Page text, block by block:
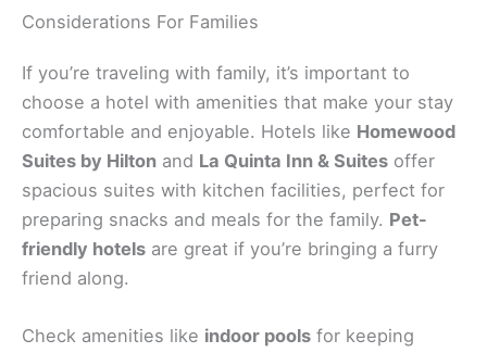
Considerations For Families
If you’re traveling with family, it’s important to
choose a hotel with amenities that make your stay
comfortable and enjoyable. Hotels like Homewood
Suites by Hilton and La Quinta Inn & Suites offer
spacious suites with kitchen facilities, perfect for
preparing snacks and meals for the family. Pet-
friendly hotels are great if you’re bringing a furry
friend along.
Check amenities like indoor pools for keeping